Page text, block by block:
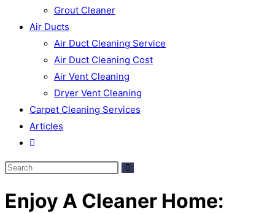
Grout Cleaner
Air Ducts
Air Duct Cleaning Service
Air Duct Cleaning Cost
Air Vent Cleaning
Dryer Vent Cleaning
Carpet Cleaning Services
Articles
Enjoy A Cleaner Home: